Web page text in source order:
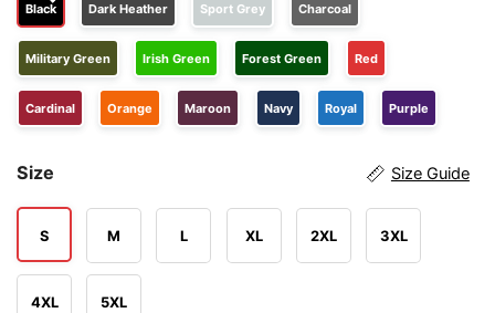
Black Dark Heather Sport Grey Charcoal
Military Green Irish Green Forest Green Red
Cardinal Orange Maroon Navy Royal Purple
Size Size Guide
S M L XL 2XL 3XL
4XL 5XL